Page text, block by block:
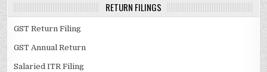
RETURN FILINGS
GST Return Filing
GST Annual Return
Salaried ITR Filing